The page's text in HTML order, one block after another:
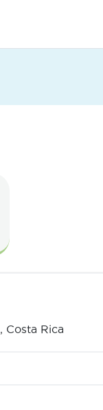
, Costa Rica